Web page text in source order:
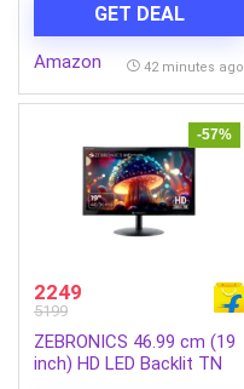
protection shock proof
body.
GET DEAL
Amazon 42 minutes ago
-57%
2249
5199
ZEBRONICS 46.99 cm (19
inch) HD LED Backlit TN